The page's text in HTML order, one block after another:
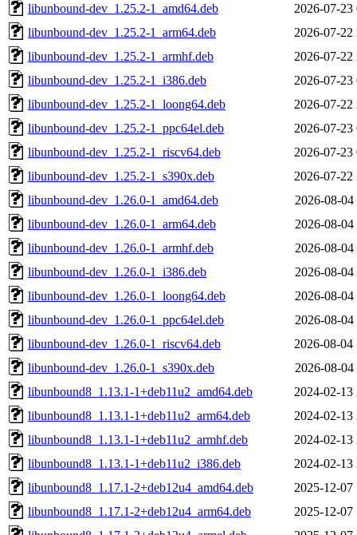
libunbound-dev_1.25.2-1_amd64.deb
2026-07-23
libunbound-dev_1.25.2-1_arm64.deb
2026-07-22
libunbound-dev_1.25.2-1_armhf.deb
2026-07-22
libunbound-dev_1.25.2-1_i386.deb
2026-07-23
libunbound-dev_1.25.2-1_loong64.deb
2026-07-22
libunbound-dev_1.25.2-1_ppc64el.deb
2026-07-23
libunbound-dev_1.25.2-1_riscv64.deb
2026-07-23
libunbound-dev_1.25.2-1_s390x.deb
2026-07-22
libunbound-dev_1.26.0-1_amd64.deb
2026-08-04
libunbound-dev_1.26.0-1_arm64.deb
2026-08-04
libunbound-dev_1.26.0-1_armhf.deb
2026-08-04
libunbound-dev_1.26.0-1_i386.deb
2026-08-04
libunbound-dev_1.26.0-1_loong64.deb
2026-08-04
libunbound-dev_1.26.0-1_ppc64el.deb
2026-08-04
libunbound-dev_1.26.0-1_riscv64.deb
2026-08-04
libunbound-dev_1.26.0-1_s390x.deb
2026-08-04
libunbound8_1.13.1-1+deb11u2_amd64.deb
2024-02-13
libunbound8_1.13.1-1+deb11u2_arm64.deb
2024-02-13
libunbound8_1.13.1-1+deb11u2_armhf.deb
2024-02-13
libunbound8_1.13.1-1+deb11u2_i386.deb
2024-02-13
libunbound8_1.17.1-2+deb12u4_amd64.deb
2025-12-07
libunbound8_1.17.1-2+deb12u4_arm64.deb
2025-12-07